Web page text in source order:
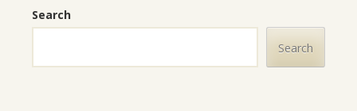
Search
Search